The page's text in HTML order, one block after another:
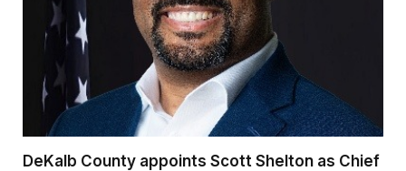
DeKalb County appoints Scott Shelton as Chief